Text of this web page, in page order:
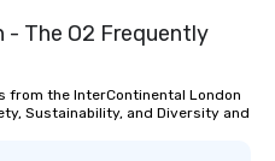
The O2 Frequently
from the InterContinental London
Sustainability, and Diversity and